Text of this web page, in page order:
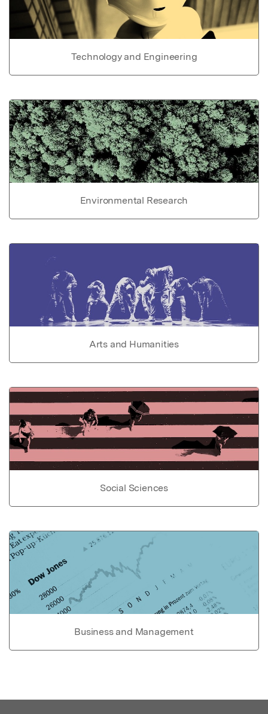
Technology and Engineering
Environmental Research
Arts and Humanities
Social Sciences
Business and Management